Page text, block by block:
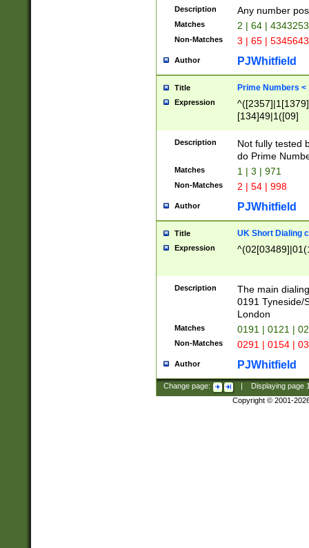
Description Any number
Matches 2 | 64 |
Non-Matches 3 | 65 |
Author PJWhitfield
Title Prime Numbers <
Expression
[134]49|1([09]
Description
Not fully tested
do Prime
Matches 1 | 3 | 971
Non-Matches 2 | 54 | 998
Author PJWhitfield
Title UK Short Dialing
Expression
Description
The main
0191 Tyneside/
London
Matches 0191 | 0121 |
Non-Matches 0291 | 0154 |
Author PJWhitfield
Change page: Displaying page
Copyright © 2001-